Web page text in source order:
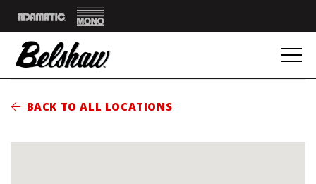
AdamaticMono
BACK TO ALL LOCATIONS